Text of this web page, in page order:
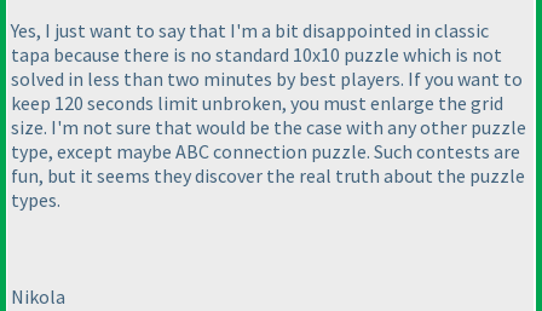
Yes, I just want to say that I'm a bit disappointed in classic
tapa because there is no standard 10x10 puzzle which is not
solved in less than two minutes by best players. If you want to
keep 120 seconds limit unbroken, you must enlarge the grid
size. I'm not sure that would be the case with any other puzzle
type, except maybe ABC connection puzzle. Such contests are
fun, but it seems they discover the real truth about the puzzle
types.
Nikola